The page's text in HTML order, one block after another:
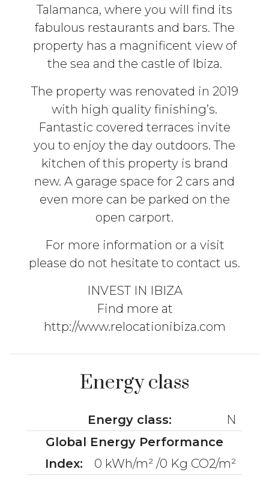
Talamanca, where you will find its
fabulous restaurants and bars. The
property has a magnificent view of
the sea and the castle of Ibiza.
The property was renovated in 2019
with high quality finishing’s.
Fantastic covered terraces invite
you to enjoy the day outdoors. The
kitchen of this property is brand
new. A garage space for 2 cars and
even more can be parked on the
open carport.
For more information or a visit
please do not hesitate to contact us.
INVEST IN IBIZA
Find more at
http://www.relocationibiza.com
Energy class
Energy class:
N
Global Energy Performance
Index:
0 kWh/m² /0 Kg CO2/m²